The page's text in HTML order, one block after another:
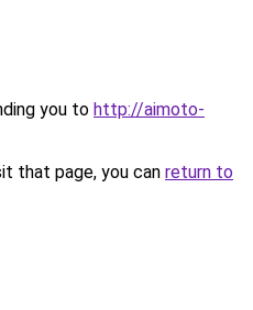
you to http://aimoto-
that page, you can return to